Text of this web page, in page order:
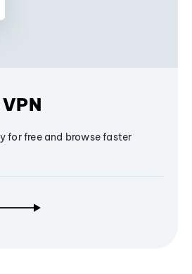
for free and browse faster